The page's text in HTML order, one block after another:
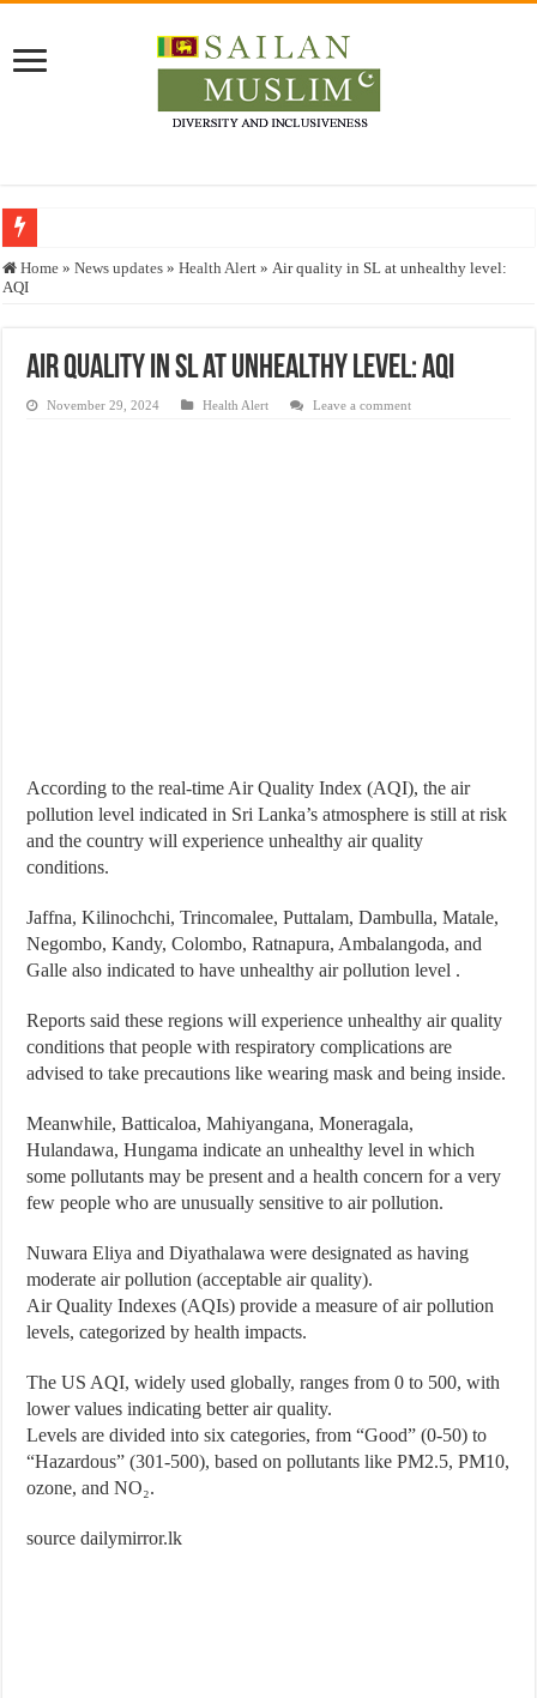
Who stopped the Quran translation?
Justice for marginalized communities and women in post-conflict settings by
Home » News updates » Health Alert » Air quality in SL at unhealthy level:
AQI
Air quality in SL at unhealthy level: AQI
November 29, 2024 Health Alert Leave a comment
According to the real-time Air Quality Index (AQI), the air
pollution level indicated in Sri Lanka’s atmosphere is still at risk
and the country will experience unhealthy air quality
conditions.
Jaffna, Kilinochchi, Trincomalee, Puttalam, Dambulla, Matale,
Negombo, Kandy, Colombo, Ratnapura, Ambalangoda, and
Galle also indicated to have unhealthy air pollution level .
Reports said these regions will experience unhealthy air quality
conditions that people with respiratory complications are
advised to take precautions like wearing mask and being inside.
Meanwhile, Batticaloa, Mahiyangana, Moneragala,
Hulandawa, Hungama indicate an unhealthy level in which
some pollutants may be present and a health concern for a very
few people who are unusually sensitive to air pollution.
Nuwara Eliya and Diyathalawa were designated as having
moderate air pollution (acceptable air quality).
Air Quality Indexes (AQIs) provide a measure of air pollution
levels, categorized by health impacts.
The US AQI, widely used globally, ranges from 0 to 500, with
lower values indicating better air quality.
Levels are divided into six categories, from “Good” (0-50) to
“Hazardous” (301-500), based on pollutants like PM2.5, PM10,
ozone, and NO₂.
source dailymirror.lk